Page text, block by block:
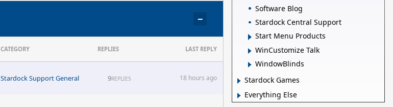
−
CATEGORY REPLIES LAST REPLY
Stardock Support General 9REPLIES 18 hours ago
Software Blog
Stardock Central Support
Start Menu Products
WinCustomize Talk
WindowBlinds
Stardock Games
Everything Else